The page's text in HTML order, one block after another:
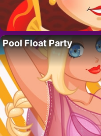
Pool Float Party